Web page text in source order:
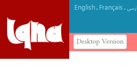
English. Français.
Desktop Version